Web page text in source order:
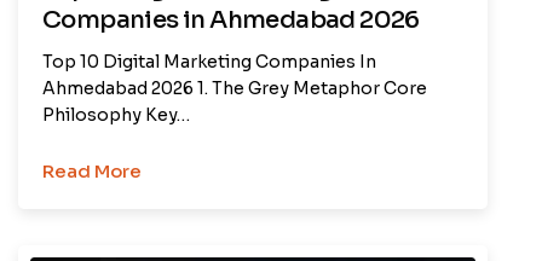
Companies in Ahmedabad 2026
Top 10 Digital Marketing Companies In
Ahmedabad 2026 1. The Grey Metaphor Core
Philosophy Key…
Read More